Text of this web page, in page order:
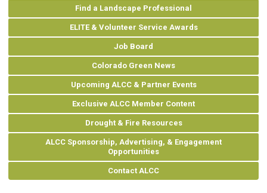
Find a Landscape Professional
ELITE & Volunteer Service Awards
Job Board
Colorado Green News
Upcoming ALCC & Partner Events
Exclusive ALCC Member Content
Drought & Fire Resources
ALCC Sponsorship, Advertising, & Engagement
Opportunities
Contact ALCC